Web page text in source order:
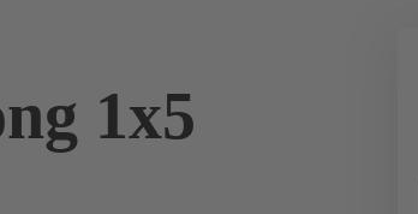
1x5